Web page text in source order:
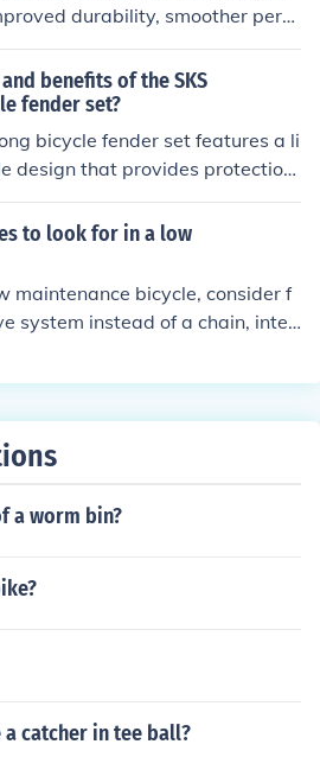
durability, smoother perfo
and reduced maintenance
benefits of the SKS
fender set?
bicycle fender set features a li
design that provides protection
Its adjustable fit allows for
tire sizes. The benefits includ
bike cleaner during rides, impro
and reducing maintena
to look for in a low
maintenance bicycle, consider f
system instead of a chain, inter
can help reduce the need for
a worm bin?
a catcher in tee ball?